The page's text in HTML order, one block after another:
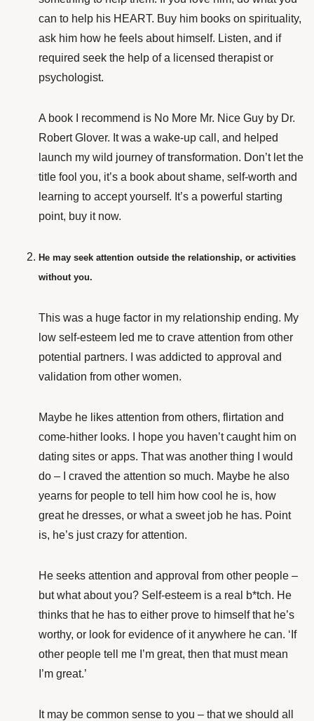
can to help his HEART. Buy him books on spirituality,
ask him how he feels about himself. Listen, and if
required seek the help of a licensed therapist or
psychologist.
A book I recommend is No More Mr. Nice Guy by Dr.
Robert Glover. It was a wake-up call, and helped
launch my wild journey of transformation. Don’t let the
title fool you, it’s a book about shame, self-worth and
learning to accept yourself. It’s a powerful starting
point, buy it now.
He may seek attention outside the relationship, or activities
without you.
This was a huge factor in my relationship ending. My
low self-esteem led me to crave attention from other
potential partners. I was addicted to approval and
validation from other women.
Maybe he likes attention from others, flirtation and
come-hither looks. I hope you haven’t caught him on
dating sites or apps. That was another thing I would
do – I craved the attention so much. Maybe he also
yearns for people to tell him how cool he is, how
great he dresses, or what a sweet job he has. Point
is, he’s just crazy for attention.
He seeks attention and approval from other people –
but what about you? Self-esteem is a real b*tch. He
thinks that he has to either prove to himself that he’s
worthy, or look for evidence of it anywhere he can. ‘If
other people tell me I’m great, then that must mean
I’m great.’
It may be common sense to you – that we should all